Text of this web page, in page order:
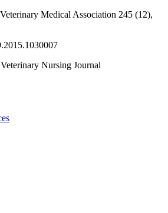
Medical Association 245 (12),
Nursing Journal